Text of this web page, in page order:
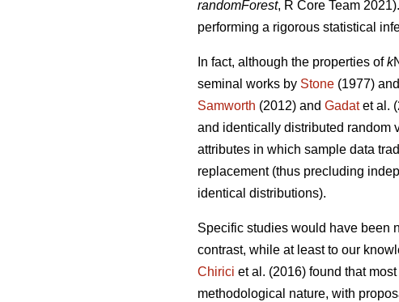
randomForest, R Core Team
performing a rigorous statistical
In fact, although the properties ofk
seminal works by Stone (1977) and
Samworth (2012) and Gadatet al.
and identically distributed random
attributes in which sample data
replacement (thus precluding
identical distributions).
Specific studies would have been
contrast, while at least to our
Chirici et al. (2016) found that
methodological nature, with